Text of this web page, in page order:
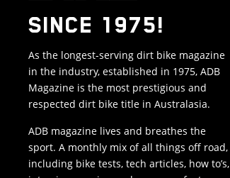
SINCE 1975!
As the longest-serving dirt bike magazine
in the industry, established in 1975, ADB
Magazine is the most prestigious and
respected dirt bike title in Australasia.
ADB magazine lives and breathes the
sport. A monthly mix of all things off road,
including bike tests, tech articles, how to’s,